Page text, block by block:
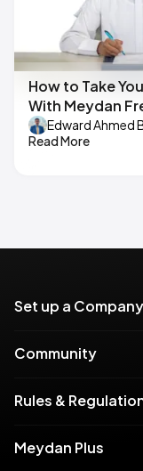
How to Take
With Meydan
Edward Ahmed
Read More
Set up a Company
Community
Rules &
Meydan Plus